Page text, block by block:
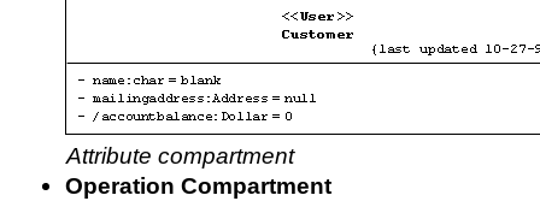
Attribute compartment
Operation Compartment